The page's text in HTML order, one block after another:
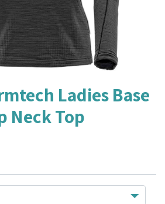
Ladies Base
Neck Top